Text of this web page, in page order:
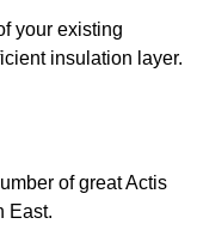
your existing
insulation layer.
of great Actis
East.